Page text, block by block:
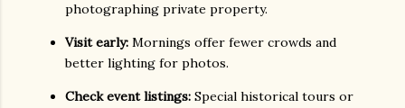
photographing private property.
Visit early: Mornings offer fewer crowds and
better lighting for photos.
Check event listings: Special historical tours or